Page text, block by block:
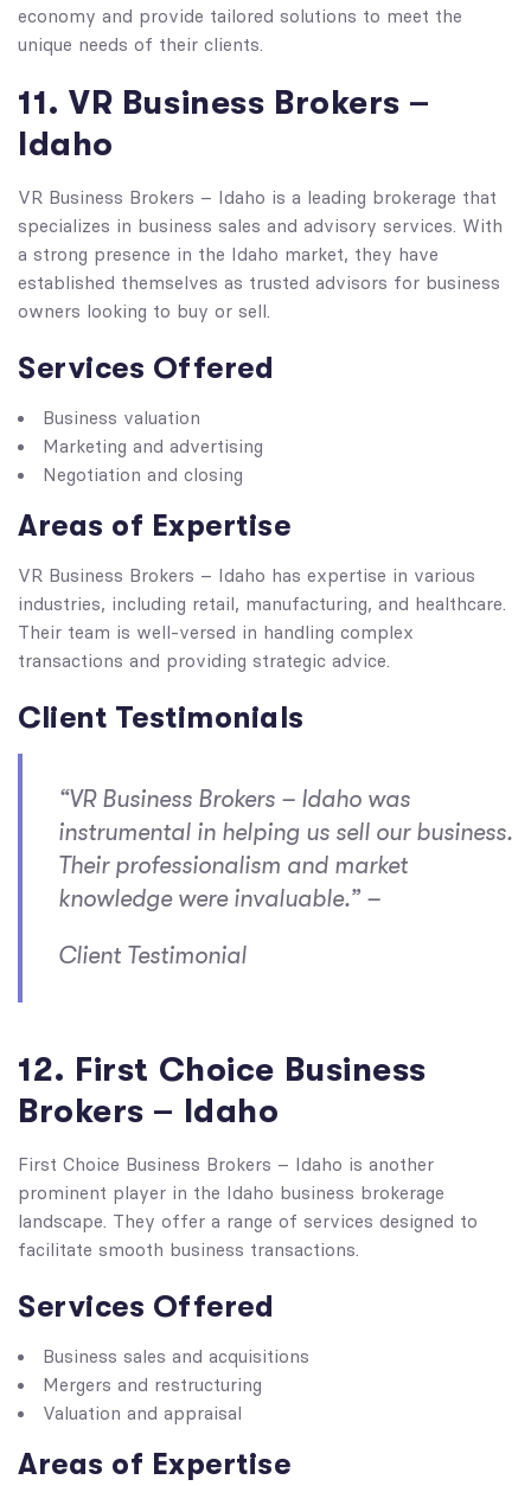
economy and provide tailored solutions to meet the
unique needs of their clients.
11. VR Business Brokers –
Idaho
VR Business Brokers – Idaho is a leading brokerage that
specializes in business sales and advisory services. With
a strong presence in the Idaho market, they have
established themselves as trusted advisors for business
owners looking to buy or sell.
Services Offered
Business valuation
Marketing and advertising
Negotiation and closing
Areas of Expertise
VR Business Brokers – Idaho has expertise in various
industries, including retail, manufacturing, and healthcare.
Their team is well-versed in handling complex
transactions and providing strategic advice.
Client Testimonials
“VR Business Brokers – Idaho was
instrumental in helping us sell our business.
Their professionalism and market
knowledge were invaluable.” –
Client Testimonial
12. First Choice Business
Brokers – Idaho
First Choice Business Brokers – Idaho is another
prominent player in the Idaho business brokerage
landscape. They offer a range of services designed to
facilitate smooth business transactions.
Services Offered
Business sales and acquisitions
Mergers and restructuring
Valuation and appraisal
Areas of Expertise